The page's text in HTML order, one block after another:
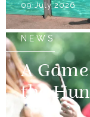
09 July 2026
NEWS
A
the